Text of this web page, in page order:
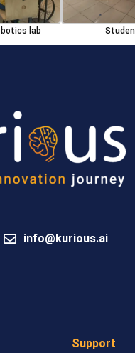
lab
info@kurious.ai
Support